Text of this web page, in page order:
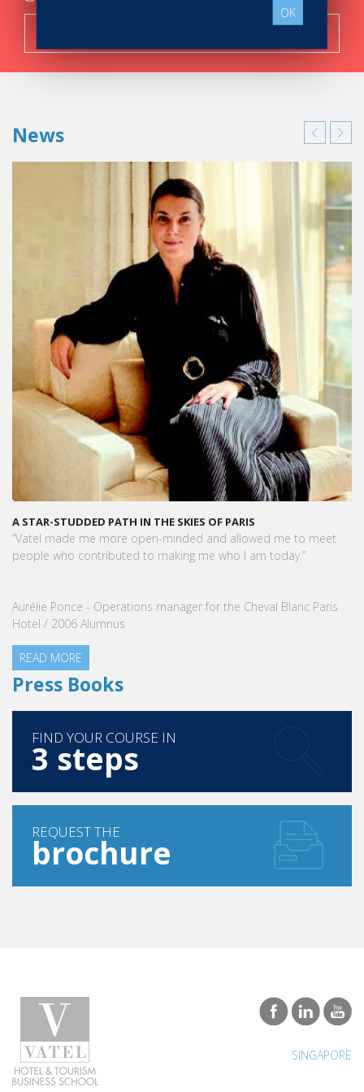
News
A STAR-STUDDED PATH IN THE SKIES OF PARIS
“Vatel made me more open-minded and allowed me to meet
people who contributed to making me who I am today.”
Aurélie Ponce - Operations manager for the Cheval Blanc Paris
Hotel / 2006 Alumnus
READ MORE
Press Books
FIND YOUR COURSE IN
3 steps
REQUEST THE
brochure
OK
SINGAPORE